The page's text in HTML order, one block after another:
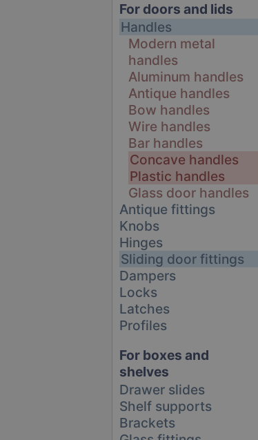
For doors and lids
Handles
Modern metal
handles
Aluminum handles
Antique handles
Bow handles
Wire handles
Bar handles
Concave handles
Plastic handles
Glass door handles
Antique fittings
Knobs
Hinges
Sliding door fittings
Dampers
Locks
Latches
Profiles
For boxes and
shelves
Drawer slides
Shelf supports
Brackets